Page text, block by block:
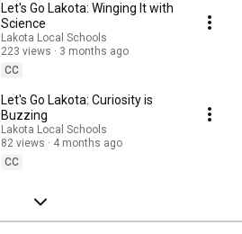
Let's Go Lakota: Winging It with
Science
Lakota Local Schools
223 views
3 months ago
CC
Let's Go Lakota: Curiosity is
Buzzing
Lakota Local Schools
82 views
4 months ago
CC